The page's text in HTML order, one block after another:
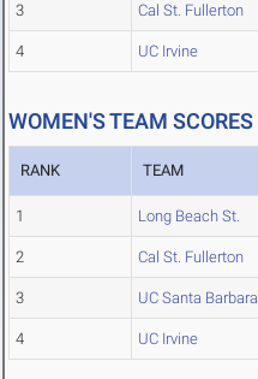
3 Cal St. Fullerton
4 UC Irvine
WOMEN'S TEAM SCORES
RANK TEAM
1 Long Beach St.
2 Cal St. Fullerton
3 UC Santa Barbara
4 UC Irvine